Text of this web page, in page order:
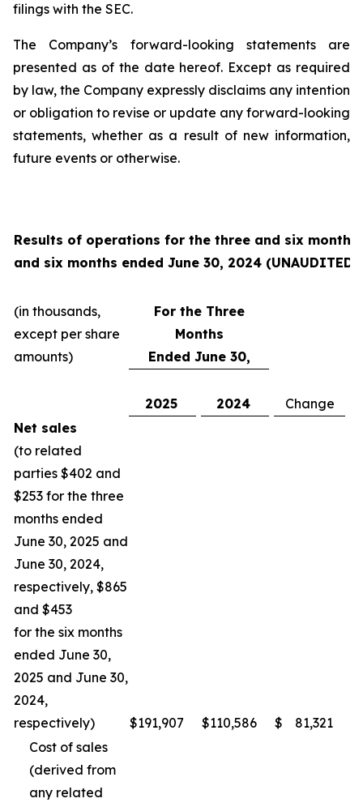
filings with the SEC.
The Company’s forward-looking statements are
presented as of the date hereof. Except as required
by law, the Company expressly disclaims any intention
or obligation to revise or update any forward-looking
statements, whether as a result of new information,
future events or otherwise.
Results of operations for the three and six
and six months ended June 30, 2024 (UNAUDITED):
(in thousands,
except per share
amounts)
For the Three
Months
Ended June 30,
2025 2024 Change
Net sales
(to related
parties $402 and
$253 for the three
months ended
June 30, 2025 and
June 30, 2024,
respectively, $865
and $453
for the six months
ended June 30,
2025 and June 30,
2024,
respectively)
$191,907 $110,586 $
81,321
Cost of sales
(derived from
any related